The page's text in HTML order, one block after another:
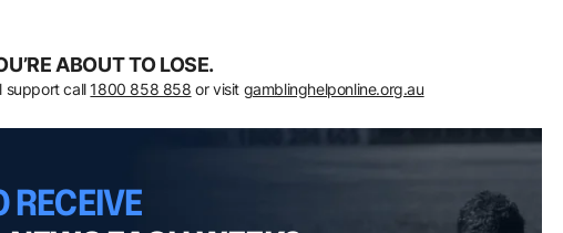
ABOUT TO LOSE.
support call 1800 858 858 or visit gamblinghelponline.org.au
RECEIVE